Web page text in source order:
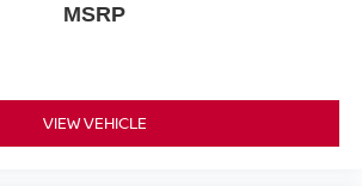
MSRP
VIEW VEHICLE